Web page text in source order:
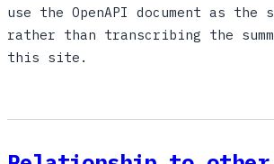
use the OpenAPI document as
rather than transcribing the
this site.